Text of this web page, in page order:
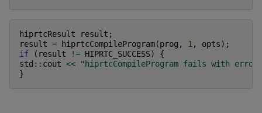
hiprtcResult result ;
result = hiprtcCompileProgram(prog , 1 , opts);
if
( result != HIPRTC_SUCCESS)
{
std :: cout <<
"hiprtcCompileProgram fails with error
}